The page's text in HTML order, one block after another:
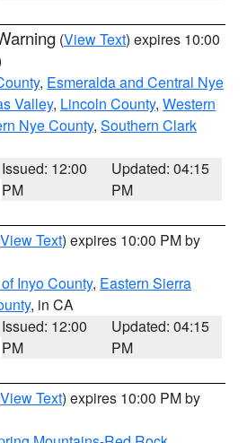
(View Text) expires 10:00
, Esmeralda and Central Nye
Valley, Lincoln County, Western
Nye County, Southern Clark
Issued: 12:00
PM
Updated: 04:15
PM
View Text) expires 10:00 PM by
Inyo County, Eastern Sierra
, in CA
Issued: 12:00
PM
Updated: 04:15
PM
View Text) expires 10:00 PM by